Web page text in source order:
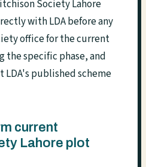
Society Lahore
with LDA before any
office for the current
specific phase, and
LDA's published scheme
current
Lahore plot